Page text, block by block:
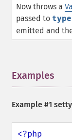
Now throws a
passed to type
emitted and
Examples
Example #1
<?php